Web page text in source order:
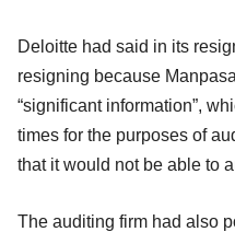
Deloitte had said in its
resigning because
“significant information”,
times for the purposes of
that it would not be able to
The auditing firm had also